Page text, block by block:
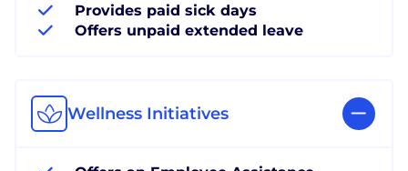
Provides paid sick days
Offers unpaid extended leave
Wellness Initiatives